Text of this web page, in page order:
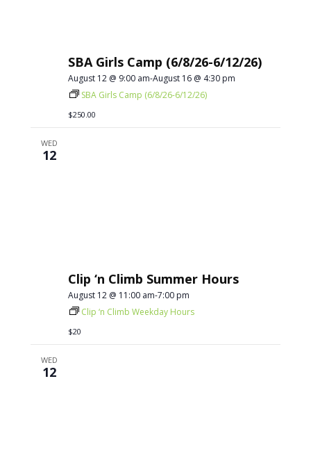
SBA Girls Camp (6/8/26-6/12/26)
August 12 @ 9:00 am-August 16 @ 4:30 pm
SBA Girls Camp (6/8/26-6/12/26)
$250.00
WED
12
Clip ‘n Climb Summer Hours
August 12 @ 11:00 am-7:00 pm
Clip ‘n Climb Weekday Hours
$20
WED
12